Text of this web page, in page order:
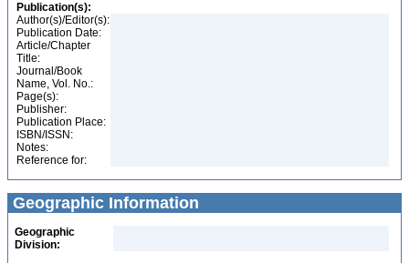
Publication(s):
Author(s)/Editor(s):
Publication Date:
Article/Chapter
Title:
Journal/Book
Name, Vol. No.:
Page(s):
Publisher:
Publication Place:
ISBN/ISSN:
Notes:
Reference for:
Geographic Information
Geographic
Division: